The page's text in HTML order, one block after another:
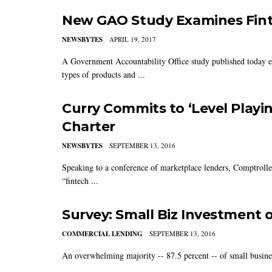
New GAO Study Examines
NEWSBYTES APRIL 19, 2017
A Government Accountability Office study published today
types of products and ...
Curry Commits to ‘Level
Charter
NEWSBYTES SEPTEMBER 13, 2016
Speaking to a conference of marketplace lenders,
“fintech ...
Survey: Small Biz Investment
COMMERCIAL LENDING SEPTEMBER 13, 2016
An overwhelming majority -- 87.5 percent -- of small